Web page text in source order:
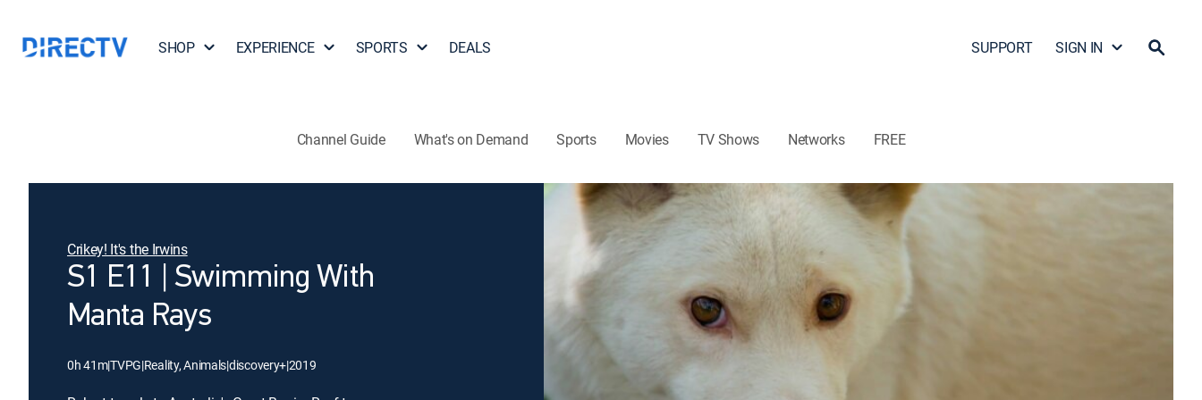
SHOP EXPERIENCE SPORTS DEALS SUPPORT SIGN IN
Channel Guide What's on Demand Sports Movies TV Shows Networks FREE
Crikey! It's the Irwins
S1 E11 | Swimming With
Manta Rays
0h 41m|TVPG|Reality, Animals|discovery+|2019